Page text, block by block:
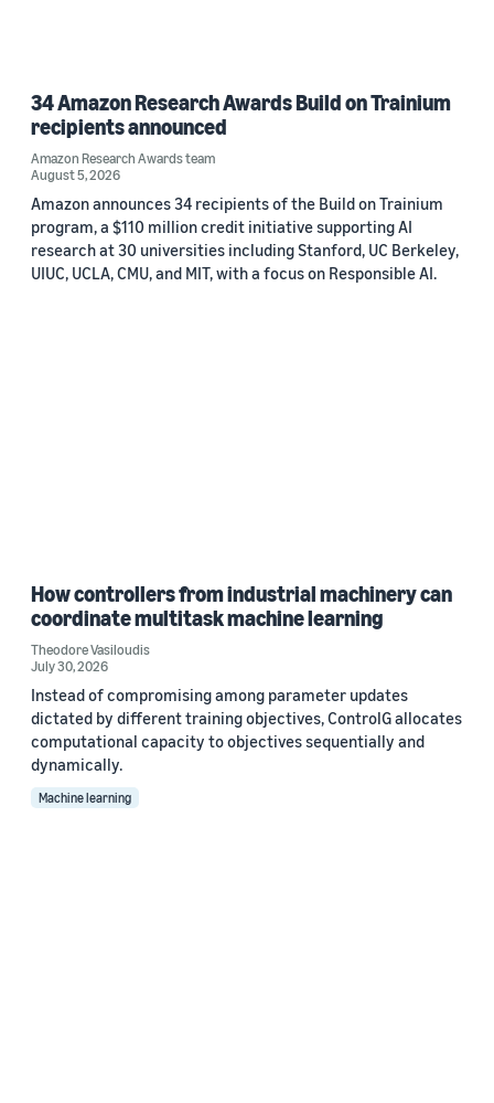
34 Amazon Research Awards Build on Trainium
recipients announced
Amazon Research Awards team
August 5, 2026
Amazon announces 34 recipients of the Build on Trainium
program, a $110 million credit initiative supporting AI
research at 30 universities including Stanford, UC Berkeley,
UIUC, UCLA, CMU, and MIT, with a focus on Responsible AI.
How controllers from industrial machinery can
coordinate multitask machine learning
Theodore Vasiloudis
July 30, 2026
Instead of compromising among parameter updates
dictated by different training objectives, ControlG allocates
computational capacity to objectives sequentially and
dynamically.
Machine learning